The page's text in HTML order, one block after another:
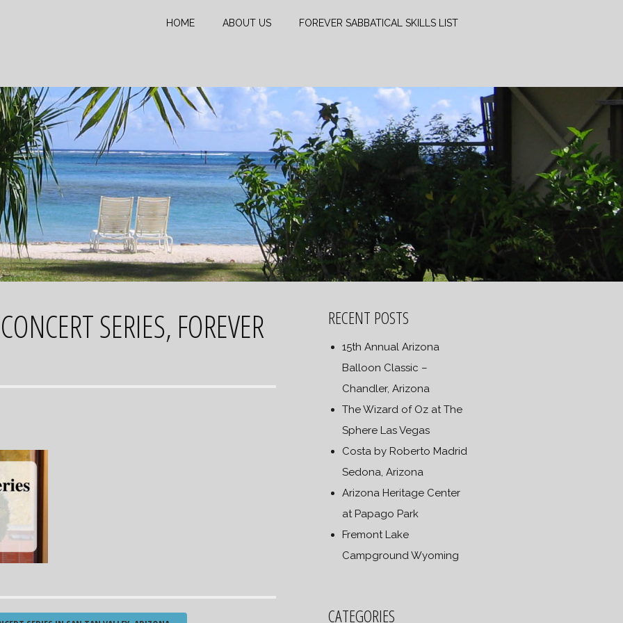
HOME ABOUT US FOREVER SABBATICAL SKILLS LIST
SERIES, FOREVER
RECENT POSTS
15th Annual Arizona
Balloon Classic –
Chandler, Arizona
The Wizard of Oz at The
Sphere Las Vegas
Costa by Roberto Madrid
Sedona, Arizona
Arizona Heritage Center
at Papago Park
Fremont Lake
Campground Wyoming
CATEGORIES